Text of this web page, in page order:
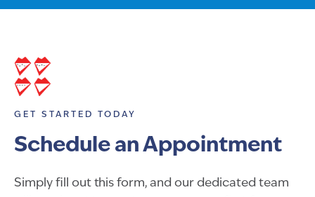
GET STARTED TODAY
Schedule an Appointment
Simply fill out this form, and our dedicated team